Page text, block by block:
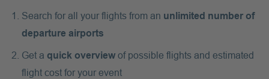
Search for all your flights from an unlimited number of
departure airports
Get a quick overview of possible flights and estimated
flight cost for your event